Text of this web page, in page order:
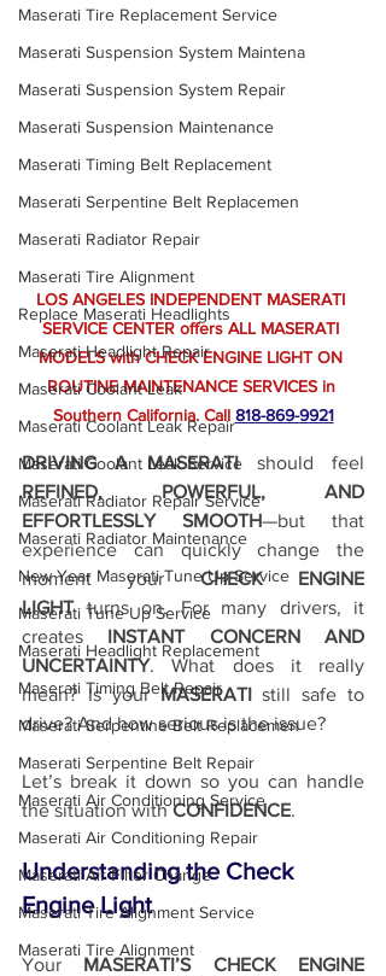
Maserati Tire Replacement Service
Maserati Suspension System Maintena
Maserati Suspension System Repair
Maserati Suspension Maintenance
Maserati Timing Belt Replacement
Maserati Serpentine Belt Replacemen
Maserati Radiator Repair
Maserati Tire Alignment
Replace Maserati Headlights
Maserati Headlight Repair
Maserati Coolant Leak
Maserati Coolant Leak Repair
Maserati Coolant Leak Service
Maserati Radiator Repair Service
Maserati Radiator Maintenance
New Year Maserati Tune Up Service
Maserati Tune Up Service
Maserati Headlight Replacement
Maserati Timing Belt Repair
Maserati Serpentine Belt Replacemen
Maserati Serpentine Belt Repair
Maserati Air Conditioning Service
Maserati Air Conditioning Repair
Maserati Air Filter Change
Maserati Tire Alignment Service
Maserati Tire Alignment
LOS ANGELES INDEPENDENT MASERATI
SERVICE CENTER offers ALL MASERATI
MODELS with CHECK ENGINE LIGHT ON
ROUTINE MAINTENANCE SERVICES in
Southern California. Call 818-869-9921
DRIVING A MASERATI
REFINED, POWERFUL, AND
EFFORTLESSLY SMOOTH—but that
experience can quickly change the
moment your CHECK ENGINE
LIGHT turns on. For many drivers, it
creates INSTANT CONCERN AND
UNCERTAINTY. What does it really
mean? Is your MASERATI still safe to
drive? And how serious is the issue?
Let’s break it down so you can handle
the situation with CONFIDENCE.
Understanding the Check
Engine Light
Your MASERATI’S CHECK ENGINE